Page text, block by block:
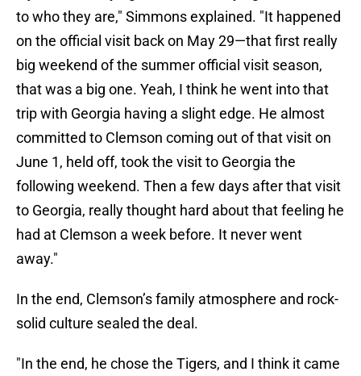
to who they are," Simmons explained. "It happened
on the official visit back on May 29—that first really
big weekend of the summer official visit season,
that was a big one. Yeah, I think he went into that
trip with Georgia having a slight edge. He almost
committed to Clemson coming out of that visit on
June 1, held off, took the visit to Georgia the
following weekend. Then a few days after that visit
to Georgia, really thought hard about that feeling he
had at Clemson a week before. It never went
away."
In the end, Clemson’s family atmosphere and rock-
solid culture sealed the deal.
"In the end, he chose the Tigers, and I think it came